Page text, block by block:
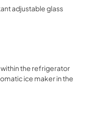
adjustable glass
the refrigerator
ice maker in the